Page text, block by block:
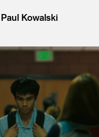
Paul Kowalski